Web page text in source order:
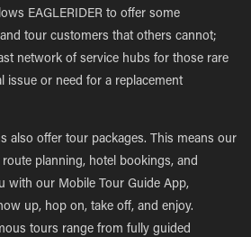
EAGLERIDER to offer some
tour customers that others cannot;
network of service hubs for those rare
issue or need for a replacement
also offer tour packages. This means our
planning, hotel bookings, and
with our Mobile Tour Guide App,
up, hop on, take off, and enjoy.
tours range from fully guided